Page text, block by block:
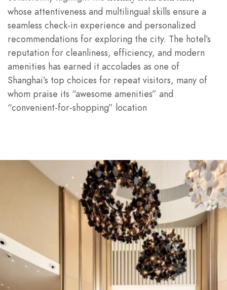
whose attentiveness and multilingual skills ensure a
seamless check-in experience and personalized
recommendations for exploring the city. The hotel’s
reputation for cleanliness, efficiency, and modern
amenities has earned it accolades as one of
Shanghai’s top choices for repeat visitors, many of
whom praise its “awesome amenities” and
“convenient-for-shopping” location